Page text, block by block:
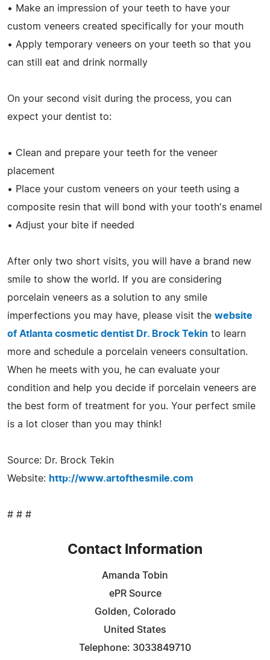
• Make an impression of your teeth to have your
custom veneers created specifically for your mouth
• Apply temporary veneers on your teeth so that you
can still eat and drink normally
On your second visit during the process, you can
expect your dentist to:
• Clean and prepare your teeth for the veneer
placement
• Place your custom veneers on your teeth using a
composite resin that will bond with your tooth's enamel
• Adjust your bite if needed
After only two short visits, you will have a brand new
smile to show the world. If you are considering
porcelain veneers as a solution to any smile
imperfections you may have, please visit the website
of Atlanta cosmetic dentist Dr. Brock Tekin to learn
more and schedule a porcelain veneers consultation.
When he meets with you, he can evaluate your
condition and help you decide if porcelain veneers are
the best form of treatment for you. Your perfect smile
is a lot closer than you may think!
Source: Dr. Brock Tekin
Website: http://www.artofthesmile.com
# # #
Contact Information
Amanda Tobin
ePR Source
Golden, Colorado
United States
Telephone: 3033849710